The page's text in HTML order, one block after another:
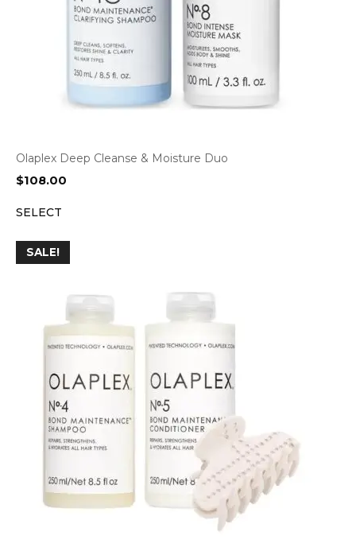
Olaplex Deep Cleanse & Moisture Duo
$108.00
SELECT
SALE!